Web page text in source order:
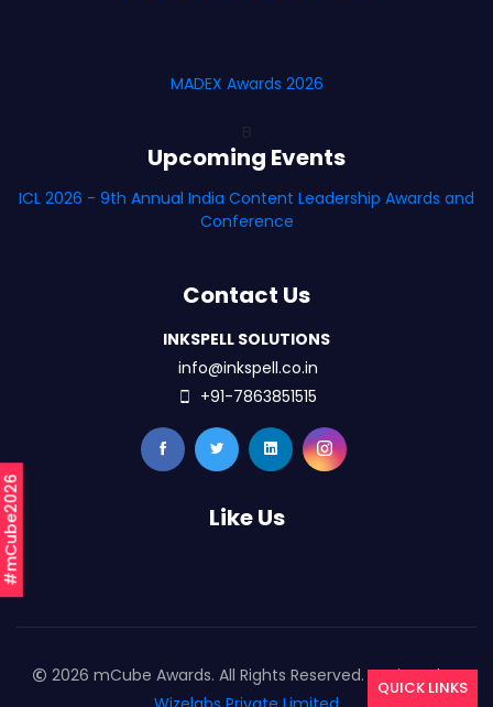
#mCube2026
MADEX Awards 2026
Upcoming Events
ICL 2026 - 9th Annual India Content Leadership Awards and
Conference
Contact Us
INKSPELL SOLUTIONS
info@inkspell.co.in
+91-7863851515
Like Us
2026 mCube Awards. All Rights Reserved. Designed By
QUICK LINKS